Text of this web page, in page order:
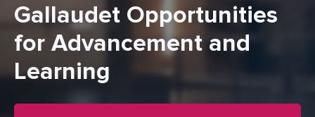
Gallaudet Opportunities
for Advancement and
Learning